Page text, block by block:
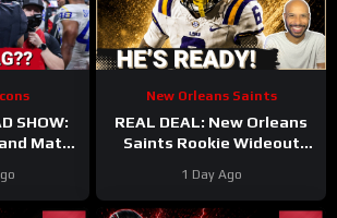
SHOW:
Matt
New Orleans Saints
REAL DEAL: New Orleans
Saints Rookie Wideout
He’s Proving It Every Day
1 Day Ago